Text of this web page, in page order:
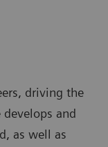
driving the
and
as well as